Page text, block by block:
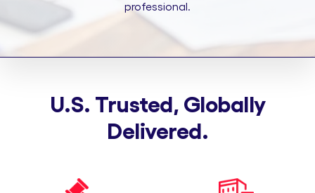
professional.
U.S. Trusted, Globally
Delivered.